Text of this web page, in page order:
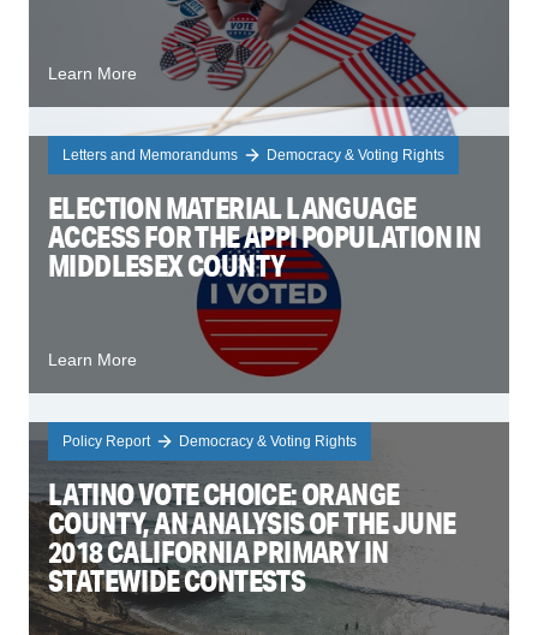
Learn More
Letters and Memorandums Democracy & Voting Rights
ELECTION MATERIAL LANGUAGE
ACCESS FOR THE APPI POPULATION IN
MIDDLESEX COUNTY
Learn More
Policy Report Democracy & Voting Rights
LATINO VOTE CHOICE: ORANGE
COUNTY, AN ANALYSIS OF THE JUNE
2018 CALIFORNIA PRIMARY IN
STATEWIDE CONTESTS